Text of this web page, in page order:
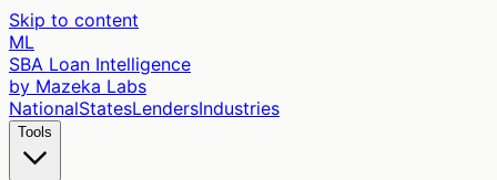
Skip to content
ML
SBA Loan Intelligence
by Mazeka Labs
NationalStatesLendersIndustries
Tools